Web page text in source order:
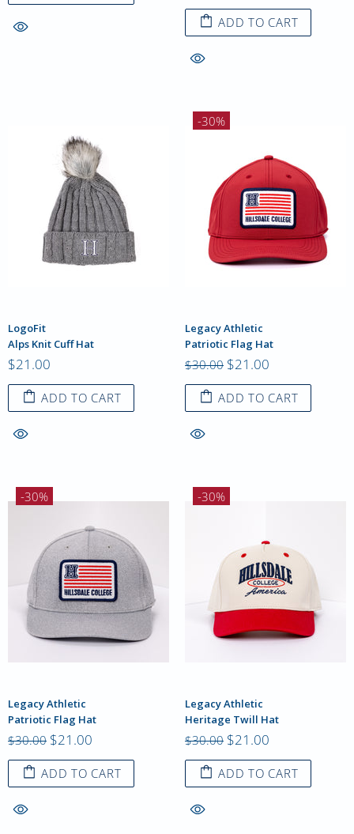
ADD TO CART
LogoFit
Alps Knit Cuff Hat
$21.00
ADD TO CART
-30%
Legacy Athletic
Patriotic Flag Hat
$30.00 $21.00
ADD TO CART
-30%
Legacy Athletic
Patriotic Flag Hat
$30.00 $21.00
ADD TO CART
-30%
Legacy Athletic
Heritage Twill Hat
$30.00 $21.00
ADD TO CART